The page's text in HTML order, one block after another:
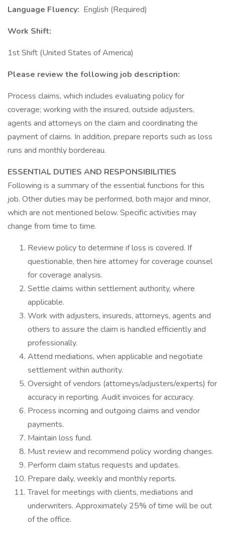
Language Fluency: English (Required)
Work Shift:
1st Shift (United States of America)
Please review the following job description:
Process claims, which includes evaluating policy for
coverage; working with the insured, outside adjusters,
agents and attorneys on the claim and coordinating the
payment of claims. In addition, prepare reports such as loss
runs and monthly bordereau.
ESSENTIAL DUTIES AND RESPONSIBILITIES
Following is a summary of the essential functions for this
job. Other duties may be performed, both major and minor,
which are not mentioned below. Specific activities may
change from time to time.
Review policy to determine if loss is covered. If
questionable, then hire attorney for coverage counsel
for coverage analysis.
Settle claims within settlement authority, where
applicable.
Work with adjusters, insureds, attorneys, agents and
others to assure the claim is handled efficiently and
professionally.
Attend mediations, when applicable and negotiate
settlement within authority.
Oversight of vendors (attorneys/adjusters/experts) for
accuracy in reporting. Audit invoices for accuracy.
Process incoming and outgoing claims and vendor
payments.
Maintain loss fund.
Must review and recommend policy wording changes.
Perform claim status requests and updates.
Prepare daily, weekly and monthly reports.
Travel for meetings with clients, mediations and
underwriters. Approximately 25% of time will be out
of the office.